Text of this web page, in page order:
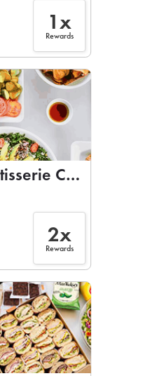
1x
Rewards
Cafe
2x
Rewards